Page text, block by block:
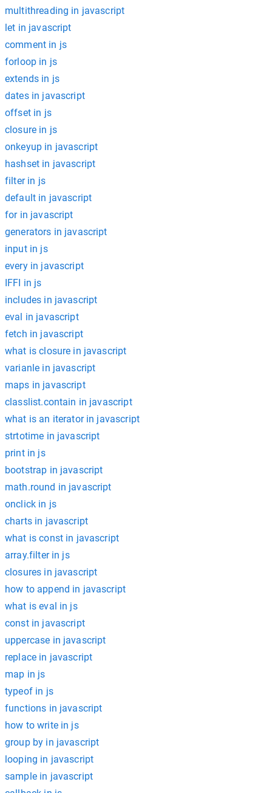
multithreading in javascript
let in javascript
comment in js
forloop in js
extends in js
dates in javascript
offset in js
closure in js
onkeyup in javascript
hashset in javascript
filter in js
default in javascript
for in javascript
generators in javascript
input in js
every in javascript
IFFI in js
includes in javascript
eval in javascript
fetch in javascript
what is closure in javascript
varianle in javascript
maps in javascript
classlist.contain in javascript
what is an iterator in javascript
strtotime in javascript
print in js
bootstrap in javascript
math.round in javascript
onclick in js
charts in javascript
what is const in javascript
array.filter in js
closures in javascript
how to append in javascript
what is eval in js
const in javascript
uppercase in javascript
replace in javascript
map in js
typeof in js
functions in javascript
how to write in js
group by in javascript
looping in javascript
sample in javascript